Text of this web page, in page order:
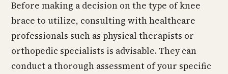
Before making a decision on the type of knee
brace to utilize, consulting with healthcare
professionals such as physical therapists or
orthopedic specialists is advisable. They can
conduct a thorough assessment of your specific